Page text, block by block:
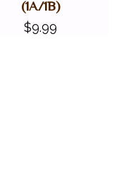
(1A/1B)
$9.99